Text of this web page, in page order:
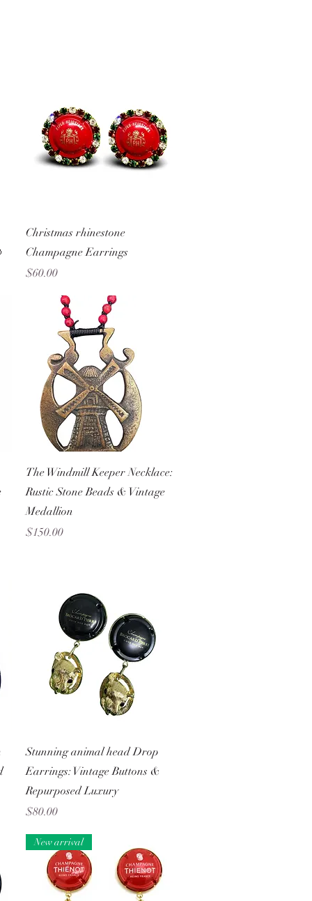
Quick View
Christmas rhinestone
Champagne Earrings
Price
$60.00
Quick View
The Windmill Keeper Necklace:
Rustic Stone Beads & Vintage
Medallion
Price
$150.00
Quick View
Stunning animal head Drop
Earrings: Vintage Buttons &
Repurposed Luxury
Price
$80.00
New arrival